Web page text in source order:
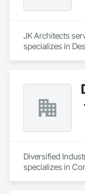
JK Architects
specializes in
Diversified
specializes in